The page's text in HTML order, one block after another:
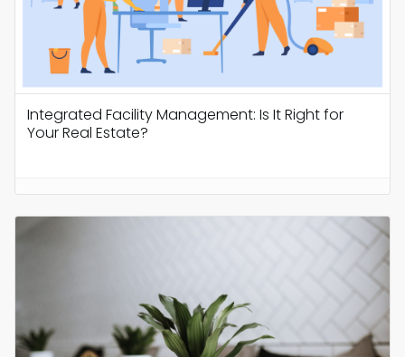
Integrated Facility Management: Is It Right for
Your Real Estate?